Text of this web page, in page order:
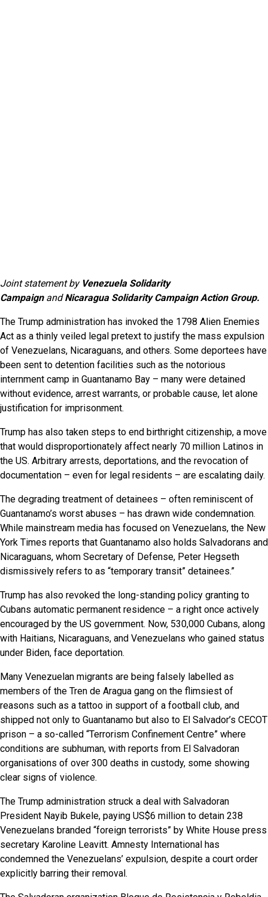
Joint statement by Venezuela Solidarity
CampaignandNicaragua Solidarity Campaign Action Group.
The Trump administration has invoked the 1798 Alien Enemies
Act as a thinly veiled legal pretext to justify the mass expulsion
of Venezuelans, Nicaraguans, and others. Some deportees have
been sent to detention facilities such as the notorious
internment camp in Guantanamo Bay – many were detained
without evidence, arrest warrants, or probable cause, let alone
justification for imprisonment.
Trump has also taken steps to end birthright citizenship, a move
that would disproportionately affect nearly 70 million Latinos in
the US. Arbitrary arrests, deportations, and the revocation of
documentation – even for legal residents – are escalating daily.
The degrading treatment of detainees – often reminiscent of
Guantanamo’s worst abuses – has drawn wide condemnation.
While mainstream media has focused on Venezuelans, the New
York Times reports that Guantanamo also holds Salvadorans and
Nicaraguans, whom Secretary of Defense, Peter Hegseth
dismissively refers to as “temporary transit” detainees.”
Trump has also revoked the long-standing policy granting to
Cubans automatic permanent residence – a right once actively
encouraged by the US government. Now, 530,000 Cubans, along
with Haitians, Nicaraguans, and Venezuelans who gained status
under Biden, face deportation.
Many Venezuelan migrants are being falsely labelled as
members of the Tren de Aragua gang on the flimsiest of
reasons such as a tattoo in support of a football club, and
shipped not only to Guantanamo but also to El Salvador’s CECOT
prison – a so-called “Terrorism Confinement Centre” where
conditions are subhuman, with reports from El Salvadoran
organisations of over 300 deaths in custody, some showing
clear signs of violence.
The Trump administration struck a deal with Salvadoran
President Nayib Bukele, paying US$6 million to detain 238
Venezuelans branded “foreign terrorists” by White House press
secretary Karoline Leavitt. Amnesty International has
condemned the Venezuelans’ expulsion, despite a court order
explicitly barring their removal.